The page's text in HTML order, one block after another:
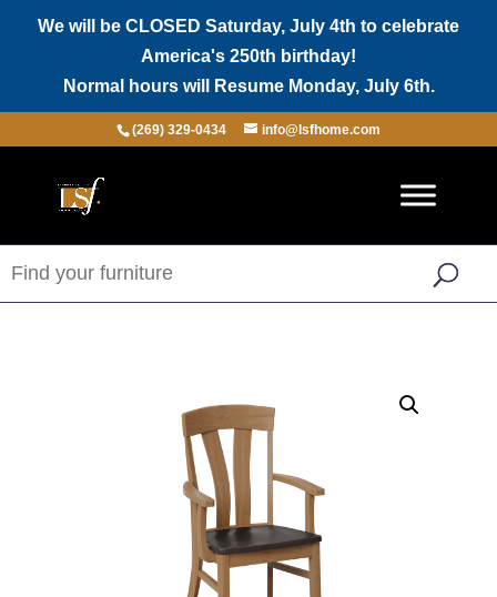
We will be CLOSED Saturday, July 4th to celebrate
America's 250th birthday!
Normal hours will Resume Monday, July 6th.
(269) 329-0434 info@lsfhome.com